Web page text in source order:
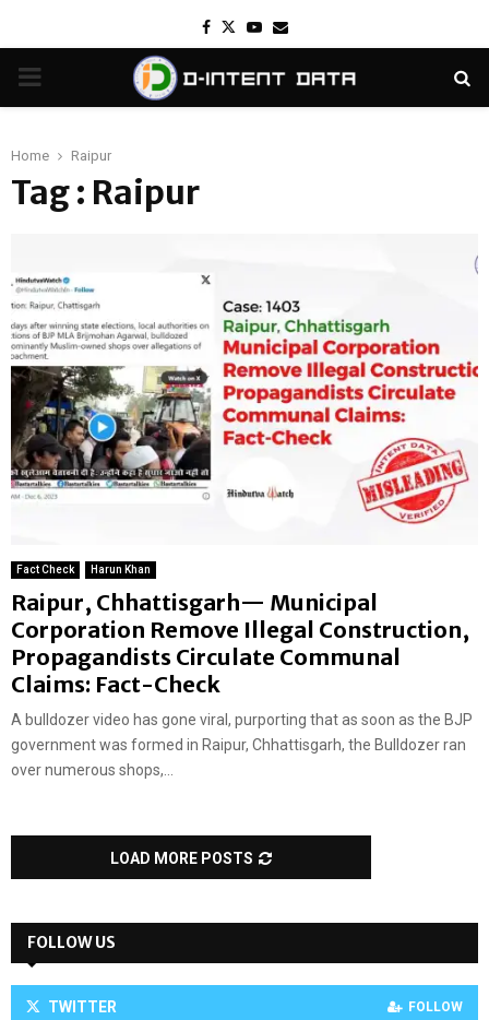
Facebook
TwitterYoutube
Email
PRIMARY
Home Raipur
Tag : Raipur
Fact Check Harun Khan
Raipur, Chhattisgarh— Municipal
Corporation Remove Illegal Construction,
Propagandists Circulate Communal
Claims: Fact-Check
A bulldozer video has gone viral, purporting that as soon as the BJP
government was formed in Raipur, Chhattisgarh, the Bulldozer ran
over numerous shops,...
LOAD MORE POSTS
FOLLOW US
TWITTER FOLLOW